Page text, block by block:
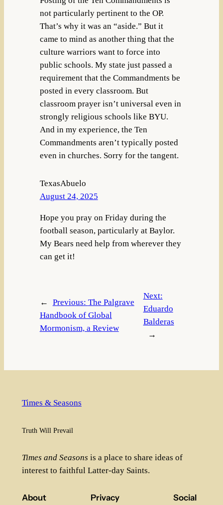
not particularly pertinent to the OP.
That’s why it was an “aside.” But it
came to mind as another thing that the
culture warriors want to force into
public schools. My state just passed a
requirement that the Commandments be
posted in every classroom. But
classroom prayer isn’t universal even in
strongly religious schools like BYU.
And in my experience, the Ten
Commandments aren’t typically posted
even in churches. Sorry for the tangent.
TexasAbuelo
August 24, 2025
Hope you pray on Friday during the
football season, particularly at Baylor.
My Bears need help from wherever they
can get it!
← Previous: The Palgrave
Handbook of Global
Mormonism, a Review
Next:
Eduardo
Balderas
→
Times & Seasons
Truth Will Prevail
Times and Seasons is a place to share ideas of
interest to faithful Latter-day Saints.
About Privacy Social